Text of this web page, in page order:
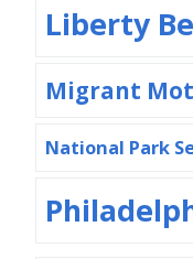
Liberty
Migrant
National Park